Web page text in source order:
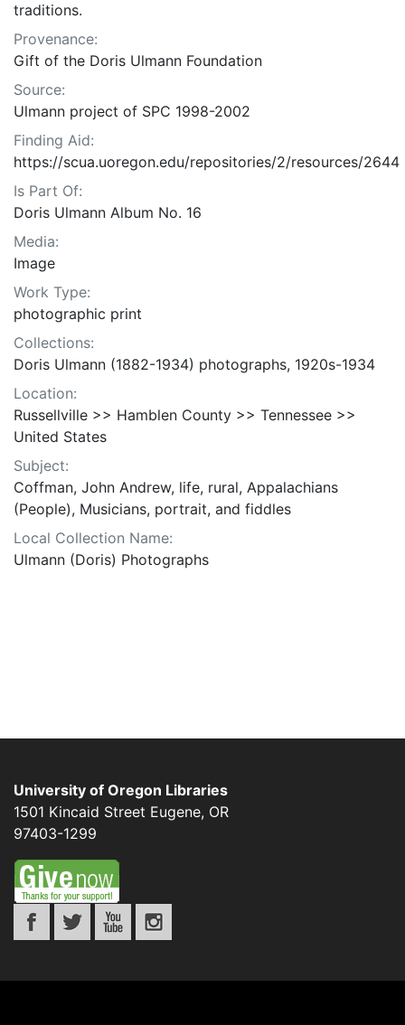
traditions.
Provenance:
Gift of the Doris Ulmann Foundation
Source:
Ulmann project of SPC 1998-2002
Finding Aid:
https://scua.uoregon.edu/repositories/2/resources/2644
Is Part Of:
Doris Ulmann Album No. 16
Media:
Image
Work Type:
photographic print
Collections:
Doris Ulmann (1882-1934) photographs, 1920s-1934
Location:
Russellville >> Hamblen County >> Tennessee >>
United States
Subject:
Coffman, John Andrew, life, rural, Appalachians
(People), Musicians, portrait, and fiddles
Local Collection Name:
Ulmann (Doris) Photographs
University of Oregon Libraries
1501 Kincaid Street Eugene, OR
97403-1299